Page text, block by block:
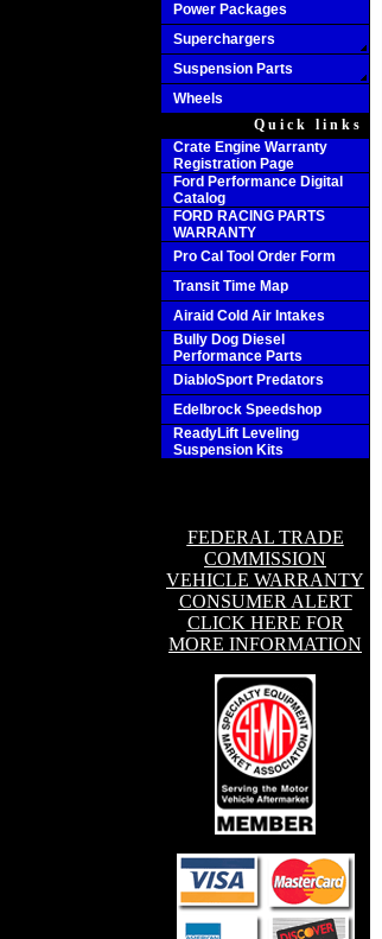
Power Packages
Superchargers
Suspension Parts
Wheels
Quick links
Crate Engine Warranty
Registration Page
Ford Performance Digital
Catalog
FORD RACING PARTS
WARRANTY
Pro Cal Tool Order Form
Transit Time Map
Airaid Cold Air Intakes
Bully Dog Diesel
Performance Parts
DiabloSport Predators
Edelbrock Speedshop
ReadyLift Leveling
Suspension Kits
FEDERAL TRADE
COMMISSION
VEHICLE WARRANTY
CONSUMER ALERT
CLICK HERE FOR
MORE INFORMATION